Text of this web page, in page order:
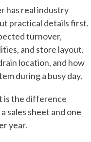
has real industry
practical details first.
turnover,
and store layout.
location, and how
during a busy day.
is the difference
sales sheet and one
year.